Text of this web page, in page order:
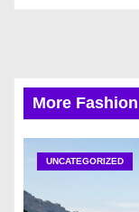
More Fashion
UNCATEGORIZED